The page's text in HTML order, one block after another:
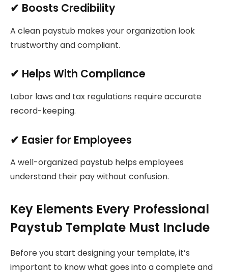
✔ Boosts Credibility
A clean paystub makes your organization look
trustworthy and compliant.
✔ Helps With Compliance
Labor laws and tax regulations require accurate
record-keeping.
✔ Easier for Employees
A well-organized paystub helps employees
understand their pay without confusion.
Key Elements Every Professional
Paystub Template Must Include
Before you start designing your template, it’s
important to know what goes into a complete and